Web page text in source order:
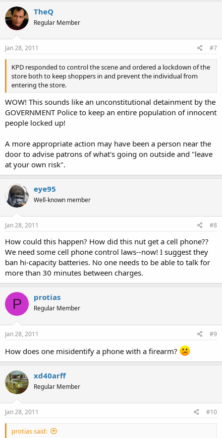
TheQ
Regular Member
Jan 28, 2011 #7
KPD responded to control the scene and ordered a lockdown of the
store both to keep shoppers in and prevent the individual from
entering the store.
WOW! This sounds like an unconstitutional detainment by the
GOVERNMENT Police to keep an entire population of innocent
people locked up!
A more appropriate action may have been a person near the
door to advise patrons of what's going on outside and "leave
at your own risk".
eye95
Well-known member
Jan 28, 2011 #8
How could this happen? How did this nut get a cell phone??
We need some cell phone control laws--now! I suggest they
ban hi-capacity batteries. No one needs to be able to talk for
more than 30 minutes between charges.
P protias
Regular Member
Jan 28, 2011 #9
How does one misidentify a phone with a firearm?
xd40arff
Regular Member
Jan 28, 2011 #10
protias said: